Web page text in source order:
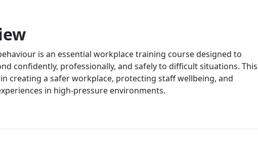
is an essential workplace training course designed to
confidently, professionally, and safely to difficult situations. This
creating a safer workplace, protecting staff wellbeing, and
in high-pressure environments.